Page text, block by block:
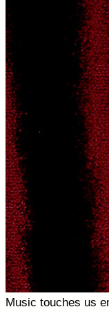
Music touches us